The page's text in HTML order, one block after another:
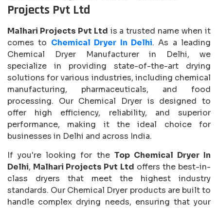
Projects Pvt Ltd
Malhari Projects Pvt Ltd is a trusted name when it
comes to Chemical Dryer In Delhi. As a leading
Chemical Dryer Manufacturer in Delhi, we
specialize in providing state-of-the-art drying
solutions for various industries, including chemical
manufacturing, pharmaceuticals, and food
processing. Our Chemical Dryer is designed to
offer high efficiency, reliability, and superior
performance, making it the ideal choice for
businesses in Delhi and across India.
If you're looking for the Top Chemical Dryer In
Delhi, Malhari Projects Pvt Ltd offers the best-in-
class dryers that meet the highest industry
standards. Our Chemical Dryer products are built to
handle complex drying needs, ensuring that your